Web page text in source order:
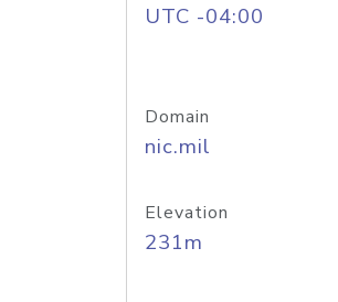
UTC -04:00
Domain
nic.mil
Elevation
231m